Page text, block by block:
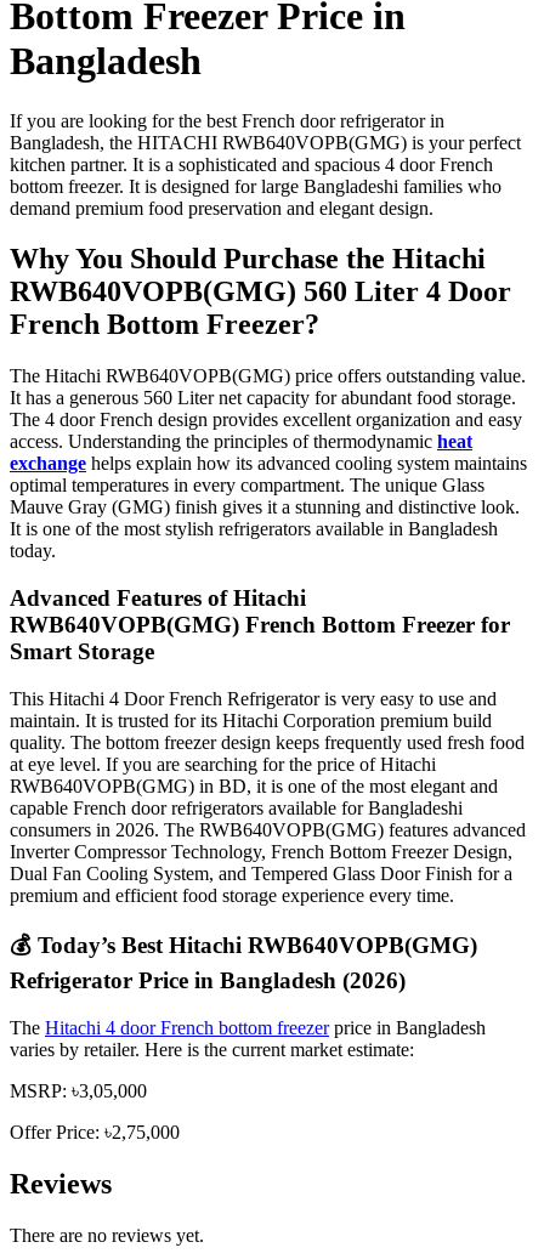
Bottom Freezer Price in
Bangladesh
If you are looking for the best French door refrigerator in
Bangladesh, the HITACHI RWB640VOPB(GMG) is your perfect
kitchen partner. It is a sophisticated and spacious 4 door French
bottom freezer. It is designed for large Bangladeshi families who
demand premium food preservation and elegant design.
Why You Should Purchase the Hitachi
RWB640VOPB(GMG) 560 Liter 4 Door
French Bottom Freezer?
The Hitachi RWB640VOPB(GMG) price offers outstanding value.
It has a generous 560 Liter net capacity for abundant food storage.
The 4 door French design provides excellent organization and easy
access. Understanding the principles of thermodynamic heat
exchange helps explain how its advanced cooling system maintains
optimal temperatures in every compartment. The unique Glass
Mauve Gray (GMG) finish gives it a stunning and distinctive look.
It is one of the most stylish refrigerators available in Bangladesh
today.
Advanced Features of Hitachi
RWB640VOPB(GMG) French Bottom Freezer for
Smart Storage
This Hitachi 4 Door French Refrigerator is very easy to use and
maintain. It is trusted for its Hitachi Corporation premium build
quality. The bottom freezer design keeps frequently used fresh food
at eye level. If you are searching for the price of Hitachi
RWB640VOPB(GMG) in BD, it is one of the most elegant and
capable French door refrigerators available for Bangladeshi
consumers in 2026. The RWB640VOPB(GMG) features advanced
Inverter Compressor Technology, French Bottom Freezer Design,
Dual Fan Cooling System, and Tempered Glass Door Finish for a
premium and efficient food storage experience every time.
💰 Today’s Best Hitachi RWB640VOPB(GMG)
Refrigerator Price in Bangladesh (2026)
The Hitachi 4 door French bottom freezerprice in Bangladesh
varies by retailer. Here is the current market estimate:
MSRP: ৳3,05,000
Offer Price: ৳2,75,000
Reviews
There are no reviews yet.